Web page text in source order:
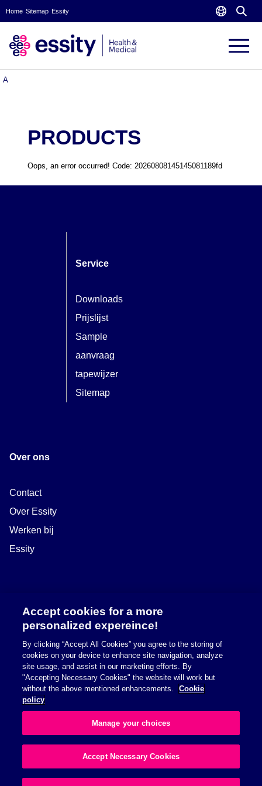
Home Sitemap Essity
A
PRODUCTS
PRODUCTS
Oops, an error occurred! Code: 20260808145145081189fd
Service
Downloads
Prijslijst
Sample
aanvraag
tapewijzer
Sitemap
Over ons
Contact
Over Essity
Werken bij
Essity
Safety information
Richtlijn betreffende cookies
Accept cookies for a more
personalized expereince!
By clicking “Accept All Cookies” you agree to the storing of
cookies on your device to enhance site navigation, analyze
site usage, and assist in our marketing efforts. By
"Accepting Necessary Cookies" the website will work but
without the above mentioned enhancements.
Cookie
policy
Manage your choices
Accept Necessary Cookies